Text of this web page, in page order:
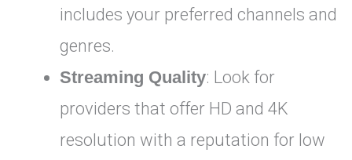
includes your preferred channels and
genres.
Streaming Quality: Look for
providers that offer HD and 4K
resolution with a reputation for low